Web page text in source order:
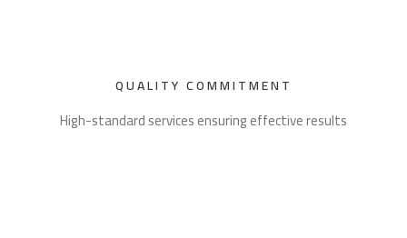
QUALITY COMMITMENT
High-standard services ensuring effective results